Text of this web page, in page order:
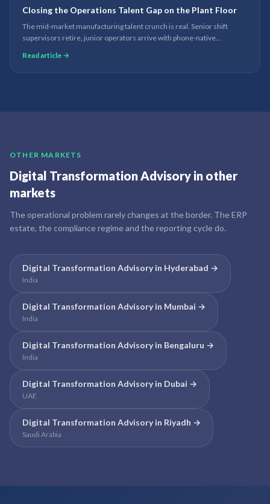
Closing the Operations Talent Gap on the Plant Floor
The mid-market manufacturing talent crunch is real. Senior shift
supervisors retire, junior operators arrive with phone-native
on the plant floor is the bridge.
Read article →
OTHER MARKETS
Digital Transformation Advisory in other
markets
The operational problem rarely changes at the border. The ERP
estate, the compliance regime and the reporting cycle do.
Digital Transformation Advisoryin Hyderabad →
India
Digital Transformation Advisoryin Mumbai →
India
Digital Transformation Advisoryin Bengaluru →
India
Digital Transformation Advisoryin Dubai →
UAE
Digital Transformation Advisoryin Riyadh →
Saudi Arabia